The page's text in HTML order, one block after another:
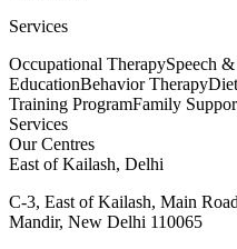
Services
Occupational TherapySpeech
EducationBehavior Therapy
Training ProgramFamily
Services
Our Centres
East of Kailash, Delhi
C-3, East of Kailash, Main
Mandir, New Delhi 110065